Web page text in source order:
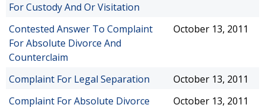
For Custody And Or Visitation
Contested Answer To Complaint
For Absolute Divorce And
Counterclaim
October 13, 2011
Complaint For Legal Separation
October 13, 2011
Complaint For Absolute Divorce
October 13, 2011